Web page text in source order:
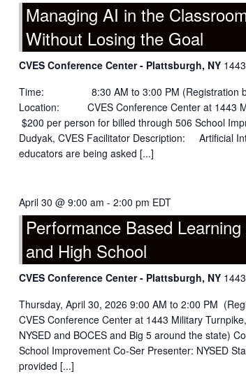
Managing AI in the
Without Losing the Goal
CVES Conference Center - Plattsburgh, NY
Time: 8:30 AM to 3:00 PM (Registration
Location: CVES Conference Center at
$200 per person for billed through 506 School
Dudyak, CVES Facilitator Description: Artificial
educators are being asked [...]
April 30 @ 9:00 am - 2:00 pm EDT
Performance Based
and High School
CVES Conference Center - Plattsburgh, NY
Thursday, April 30, 2026 9:00 AM to 2:00 PM
CVES Conference Center at 1443 Military
NYSED and BOCES and Big 5 around the state)
School Improvement Co-Ser Presenter: NYSED
provided [...]